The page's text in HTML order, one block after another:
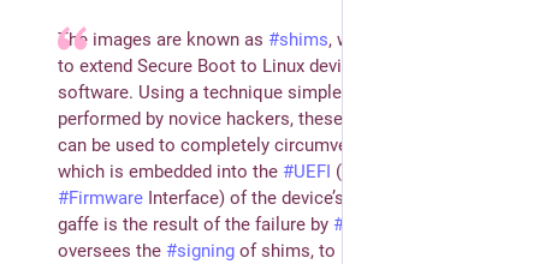
The images are known as #shims, which were invented
to extend Secure Boot to Linux devices and utility
software. Using a technique simple enough to be
performed by novice hackers, these old, forgotten shims
can be used to completely circumvent the protection,
which is embedded into the #UEFI (Unified Extensible
#Firmware Interface) of the device’s
gaffe is the result of the failure by #
oversees the #signing of shims, to revoke the publicly